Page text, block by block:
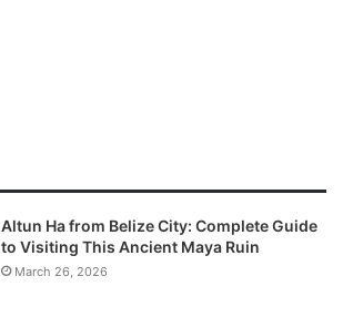
Altun Ha from Belize City: Complete Guide
to Visiting This Ancient Maya Ruin
March 26, 2026